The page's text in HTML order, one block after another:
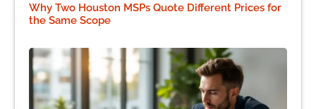
Why Two Houston MSPs Quote Different Prices for
the Same Scope